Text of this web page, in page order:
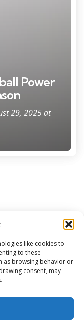
like cookies to
to these
as browsing behavior or
consent, may
Power
29, 2025 at
more